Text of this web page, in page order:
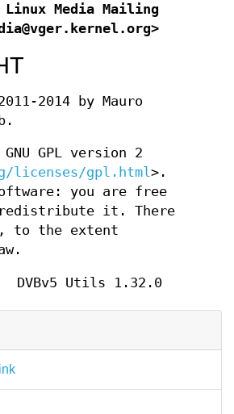
Linux Media Mailing
2014 by Mauro
GPL version 2
licenses/gpl.html >.
you are free
redistribute it. There
to the extent
DVBv5 Utils 1.32.0